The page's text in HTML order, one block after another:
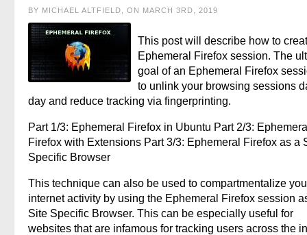
BY MICHAEL ALTFIELD, ON MARCH 3RD, 2019
This post will describe how to
Ephemeral Firefox session. The
goal of an Ephemeral Firefox
to unlink your browsing sessions
day and reduce tracking via fingerprinting.
Part 1/3: Ephemeral Firefox in Ubuntu Part 2/3:
Firefox with Extensions Part 3/3: Ephemeral Firefox as a
Specific Browser
This technique can also be used to compartmentalize
internet activity by using the Ephemeral Firefox session
Site Specific Browser. This can be especially useful for
websites that are infamous for tracking users across the